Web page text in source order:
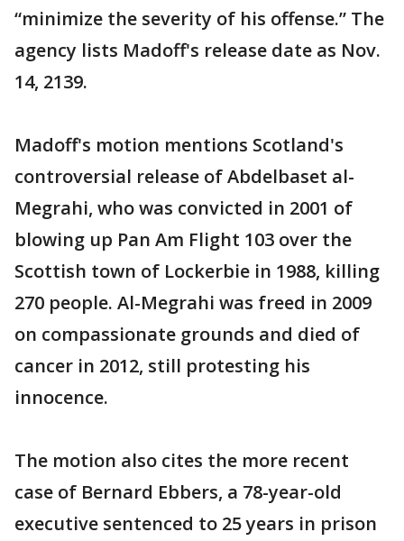
“minimize the severity of his offense.” The
agency lists Madoff's release date as Nov.
14, 2139.
Madoff's motion mentions Scotland's
controversial release of Abdelbaset al-
Megrahi, who was convicted in 2001 of
blowing up Pan Am Flight 103 over the
Scottish town of Lockerbie in 1988, killing
270 people. Al-Megrahi was freed in 2009
on compassionate grounds and died of
cancer in 2012, still protesting his
innocence.
The motion also cites the more recent
case of Bernard Ebbers, a 78-year-old
executive sentenced to 25 years in prison